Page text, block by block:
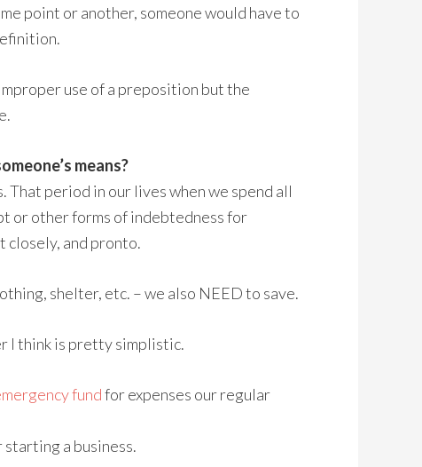
point or another, someone would have to
use of a preposition but the
means?
That period in our lives when we spend all
or other forms of indebtedness for
closely, and pronto.
shelter, etc. – we also NEED to save.
I think is pretty simplistic.
fundfor expenses our regular
starting a business.